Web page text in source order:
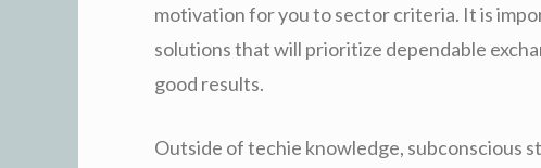
motivation for you to sector criteria. It is
solutions that will prioritize dependable
good results.
Outside of techie knowledge, subconscious